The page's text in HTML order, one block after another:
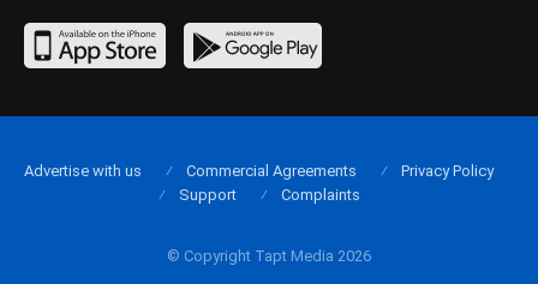
© Copyright Tapt Media 2026
Advertise with us Commercial Agreements
Privacy Policy
Support
Complaints